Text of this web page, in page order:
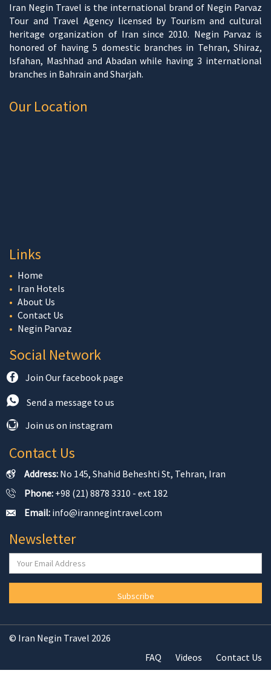
Iran Negin Travel is the international brand of Negin Parvaz
Tour and Travel Agency licensed by Tourism and cultural
heritage organization of Iran since 2010. Negin Parvaz is
honored of having 5 domestic branches in Tehran, Shiraz,
Isfahan, Mashhad and Abadan while having 3 international
branches in Bahrain and Sharjah.
Our Location
Links
Home
Iran Hotels
About Us
Contact Us
Negin Parvaz
Social Network
Join Our facebook page
Send a message to us
Join us on instagram
Contact Us
Address: No 145, Shahid Beheshti St, Tehran, Iran
Phone: +98 (21) 8878 3310 - ext 182
Email: info@irannegintravel.com
Newsletter
Subscribe
© Iran Negin Travel 2026
FAQ
Videos Contact Us